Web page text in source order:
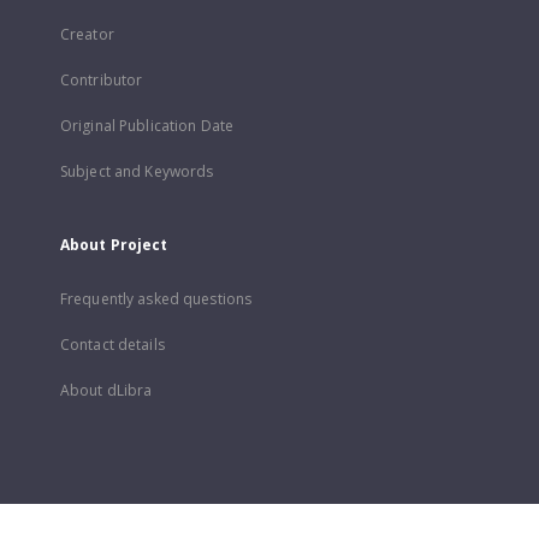
Creator
Contributor
Original Publication Date
Subject and Keywords
About Project
Frequently asked questions
Contact details
About dLibra